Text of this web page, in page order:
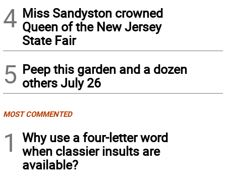
4 Miss Sandyston crowned
Queen of the New Jersey
State Fair
5 Peep this garden and a dozen
others July 26
MOST COMMENTED
1
Why use a four-letter word
when classier insults are
available?